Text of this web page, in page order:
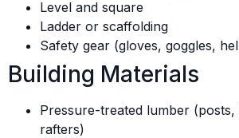
Level and square
Ladder or scaffolding
Safety gear (gloves, goggles,
Building Materials
Pressure-treated lumber (posts,
rafters)